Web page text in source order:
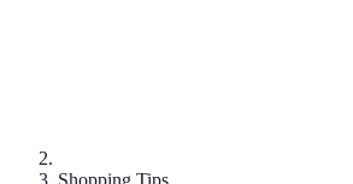
Shopping Tips